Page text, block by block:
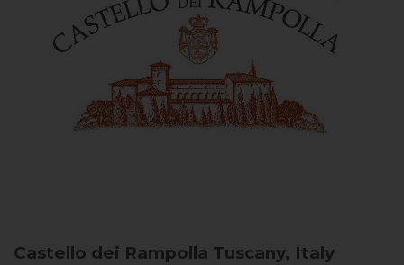
Castello dei Rampolla Tuscany, Italy